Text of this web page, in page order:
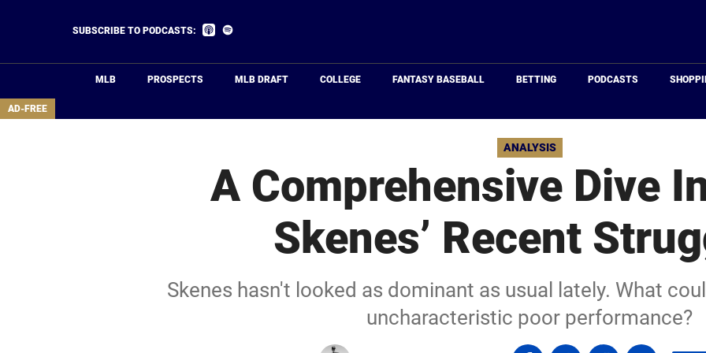
area
SUBSCRIBE TO PODCASTS:
Listen
MLB PROSPECTS MLB DRAFT COLLEGE FANTASY BASEBALL BETTING PODCASTS
AD-FREE
ANALYSIS
A Comprehensive Dive
Skenes’ Recent
Skenes hasn't looked as dominant as usual lately. What
uncharacteristic poor performance?